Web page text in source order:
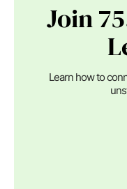
Join
Learn how to